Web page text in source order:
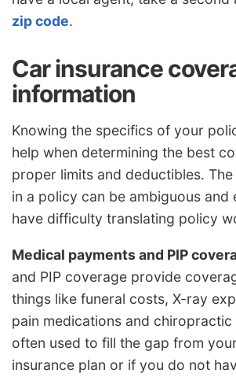
zip code.
Car insurance
information
Knowing the specifics of your
help when determining the best
proper limits and deductibles.
in a policy can be ambiguous and
have difficulty translating policy
Medical payments and PIP
and PIP coverage provide
things like funeral costs, X-ray
pain medications and
often used to fill the gap from
insurance plan or if you do not